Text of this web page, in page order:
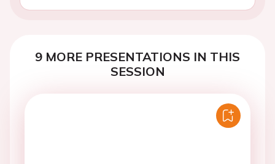
9 MORE PRESENTATIONS IN THIS
SESSION